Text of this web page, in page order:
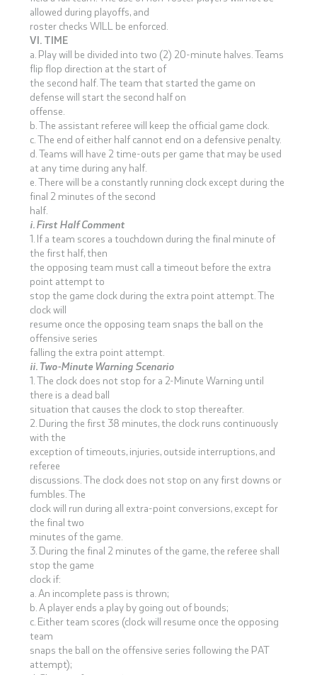
allowed during playoffs, and
roster checks WILL be enforced.
VI. TIME
a. Play will be divided into two (2) 20-minute halves. Teams
flip flop direction at the start of
the second half. The team that started the game on
defense will start the second half on
offense.
b. The assistant referee will keep the official game clock.
c. The end of either half cannot end on a defensive penalty.
d. Teams will have 2 time-outs per game that may be used
at any time during any half.
e. There will be a constantly running clock except during the
final 2 minutes of the second
half.
i. First Half Comment
1. If a team scores a touchdown during the final minute of
the first half, then
the opposing team must call a timeout before the extra
point attempt to
stop the game clock during the extra point attempt. The
clock will
resume once the opposing team snaps the ball on the
offensive series
falling the extra point attempt.
ii. Two-Minute Warning Scenario
1. The clock does not stop for a 2-Minute Warning until
there is a dead ball
situation that causes the clock to stop thereafter.
2. During the first 38 minutes, the clock runs continuously
with the
exception of timeouts, injuries, outside interruptions, and
referee
discussions. The clock does not stop on any first downs or
fumbles. The
clock will run during all extra-point conversions, except for
the final two
minutes of the game.
3. During the final 2 minutes of the game, the referee shall
stop the game
clock if:
a. An incomplete pass is thrown;
b. A player ends a play by going out of bounds;
c. Either team scores (clock will resume once the opposing
team
snaps the ball on the offensive series following the PAT
attempt);